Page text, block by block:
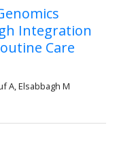
Integration
Care
A, Elsabbagh M